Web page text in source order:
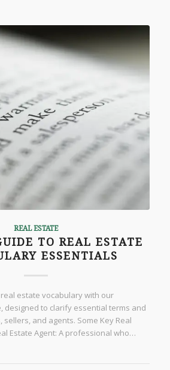
REAL ESTATE
TO REAL ESTATE
ESSENTIALS
estate vocabulary with our
designed to clarify essential terms and
and agents. Some Key Real
Estate Agent: A professional who…